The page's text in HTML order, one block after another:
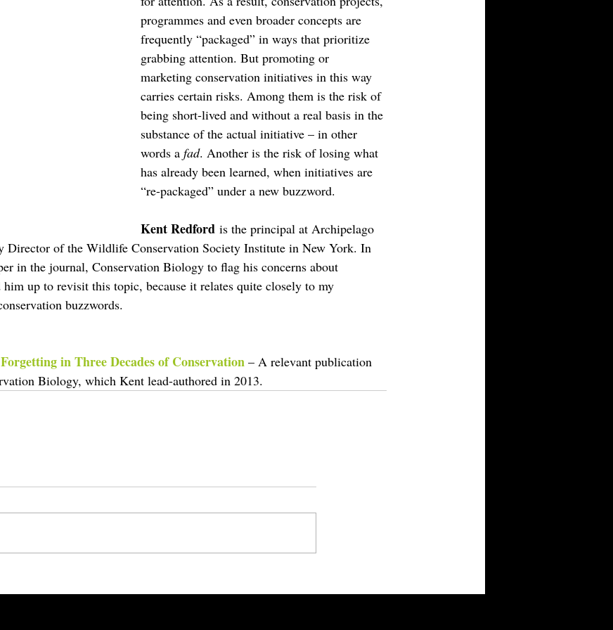
programmes and even broader concepts are
frequently “packaged” in ways that prioritize
grabbing attention. But promoting or
marketing conservation initiatives in this way
carries certain risks. Among them is the risk of
being short-lived and without a real basis in the
substance of the actual initiative – in other
words a fad. Another is the risk of losing what
has already been learned, when initiatives are
“re-packaged” under a new buzzword.
Kent Redford is the principal at Archipelago
Director of the Wildlife Conservation Society Institute in New York. In
in the journal, Conservation Biology to flag his concerns about
up to revisit this topic, because it relates quite closely to my
buzzwords.
in Three Decades of Conservation – A relevant publication
Biology, which Kent lead-authored in 2013.